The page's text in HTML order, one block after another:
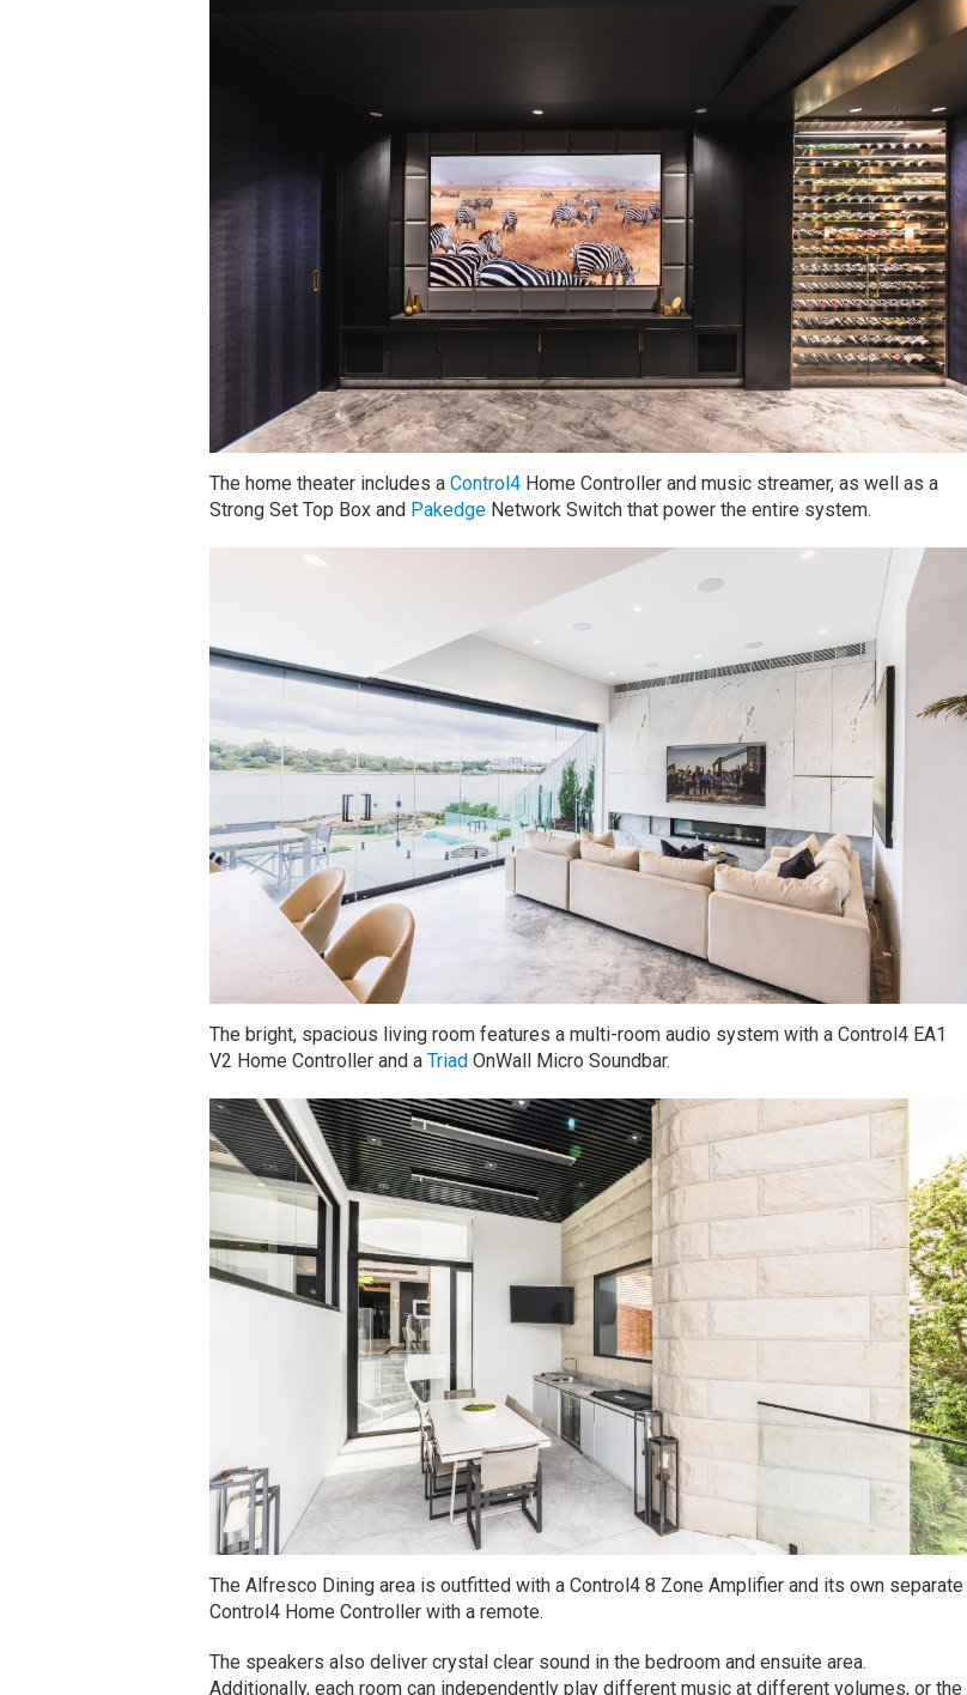
The home theater includes a Control4Home Controller and music streamer, as well as a
Strong Set Top Box and PakedgeNetwork Switch that power the entire system.
The bright, spacious living room features a multi-room audio system with a Control4 EA1
V2 Home Controller and a Triad OnWall Micro Soundbar.
The Alfresco Dining area is outfitted with a Control4 8 Zone Amplifier and its own separate
Control4 Home Controller with a remote.
The speakers also deliver crystal clear sound in the bedroom and ensuite area.
Additionally, each room can independently play different music at different volumes, or the